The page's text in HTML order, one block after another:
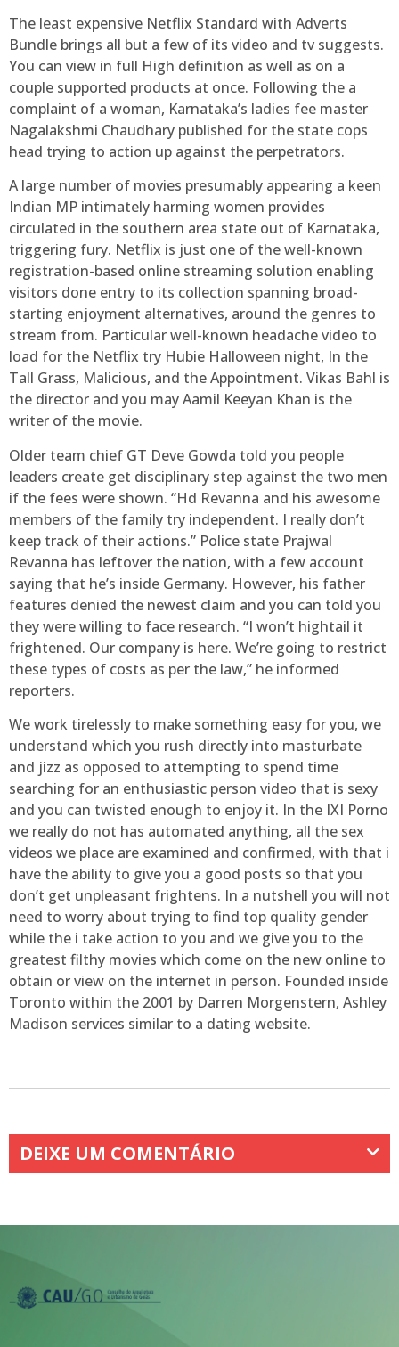
The least expensive Netflix Standard with Adverts
Bundle brings all but a few of its video and tv suggests.
You can view in full High definition as well as on a
couple supported products at once. Following the a
complaint of a woman, Karnataka’s ladies fee master
Nagalakshmi Chaudhary published for the state cops
head trying to action up against the perpetrators.
A large number of movies presumably appearing a keen
Indian MP intimately harming women provides
circulated in the southern area state out of Karnataka,
triggering fury. Netflix is just one of the well-known
registration-based online streaming solution enabling
visitors done entry to its collection spanning broad-
starting enjoyment alternatives, around the genres to
stream from. Particular well-known headache video to
load for the Netflix try Hubie Halloween night, In the
Tall Grass, Malicious, and the Appointment. Vikas Bahl is
the director and you may Aamil Keeyan Khan is the
writer of the movie.
Older team chief GT Deve Gowda told you people
leaders create get disciplinary step against the two men
if the fees were shown. “Hd Revanna and his awesome
members of the family try independent. I really don’t
keep track of their actions.” Police state Prajwal
Revanna has leftover the nation, with a few account
saying that he’s inside Germany. However, his father
features denied the newest claim and you can told you
they were willing to face research. “I won’t hightail it
frightened. Our company is here. We’re going to restrict
these types of costs as per the law,” he informed
reporters.
We work tirelessly to make something easy for you, we
understand which you rush directly into masturbate
and jizz as opposed to attempting to spend time
searching for an enthusiastic person video that is sexy
and you can twisted enough to enjoy it. In the IXI Porno
we really do not has automated anything, all the sex
videos we place are examined and confirmed, with that i
have the ability to give you a good posts so that you
don’t get unpleasant frightens. In a nutshell you will not
need to worry about trying to find top quality gender
while the i take action to you and we give you to the
greatest filthy movies which come on the new online to
obtain or view on the internet in person. Founded inside
Toronto within the 2001 by Darren Morgenstern, Ashley
Madison services similar to a dating website.
DEIXE UM COMENTÁRIO